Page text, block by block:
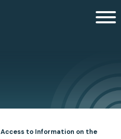
Access to Information on the